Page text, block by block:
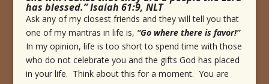
has blessed.” Isaiah 61:9, NLT
Ask any of my closest friends and they will tell you that
one of my mantras in life is, “Go where there is favor!”
In my opinion, life is too short to spend time with those
who do not celebrate you and the gifts God has placed
in your life. Think about this for a moment. You are